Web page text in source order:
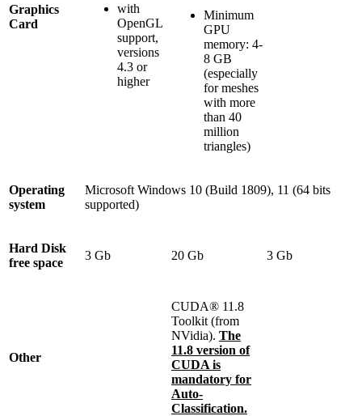
Graphics
Card
with
OpenGL
support,
versions
4.3 or
higher
Minimum
GPU
memory: 4-
8 GB
(especially
for meshes
with more
than 40
million
triangles)
Operating
system
Microsoft Windows 10 (Build 1809), 11 (64 bits
supported)
Hard Disk
free space
3 Gb 20 Gb 3 Gb
Other
CUDA® 11.8
Toolkit (from
NVidia). The
11.8 version of
CUDA is
mandatory for
Auto-
Classification.